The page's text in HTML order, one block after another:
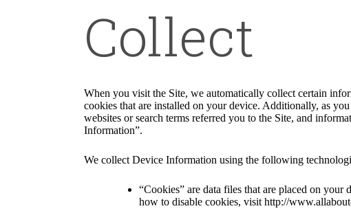
Collect
When you visit the Site, we automatically collect certain
cookies that are installed on your device. Additionally, as
websites or search terms referred you to the Site, and
Information”.
We collect Device Information using the following
“Cookies” are data files that are placed on
how to disable cookies, visit http://